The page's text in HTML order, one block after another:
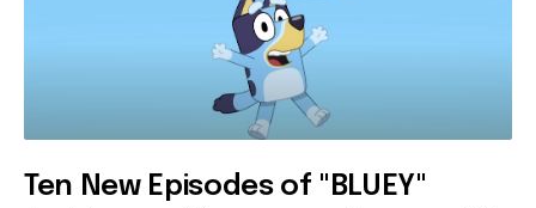
Ten New Episodes of "BLUEY"